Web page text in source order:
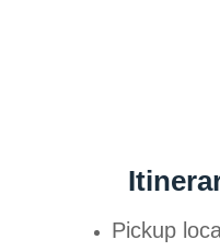
Pickup